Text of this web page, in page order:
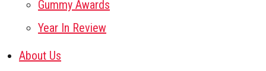
Gummy Awards
Year In Review
About Us